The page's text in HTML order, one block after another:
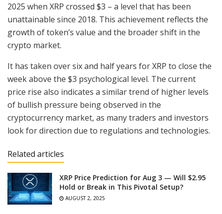
2025 when XRP crossed $3 – a level that has been
unattainable since 2018. This achievement reflects the
growth of token’s value and the broader shift in the
crypto market.
It has taken over six and half years for XRP to close the
week above the $3 psychological level. The current
price rise also indicates a similar trend of higher levels
of bullish pressure being observed in the
cryptocurrency market, as many traders and investors
look for direction due to regulations and technologies.
Related articles
XRP Price Prediction for Aug 3 — Will $2.95
Hold or Break in This Pivotal Setup?
AUGUST 2, 2025